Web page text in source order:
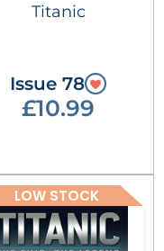
Titanic
Issue 78
£10.99
LOW STOCK